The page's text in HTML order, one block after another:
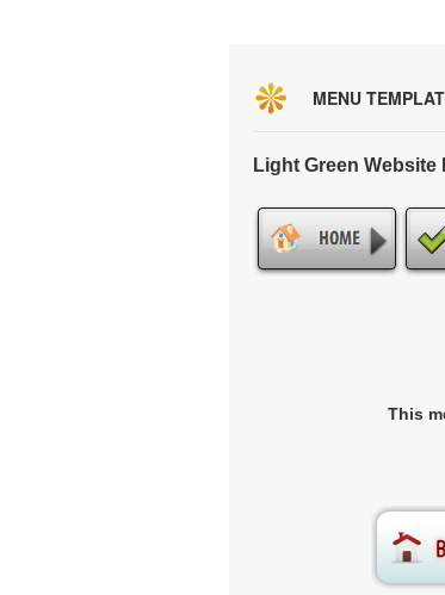
MENU
Light Green
This